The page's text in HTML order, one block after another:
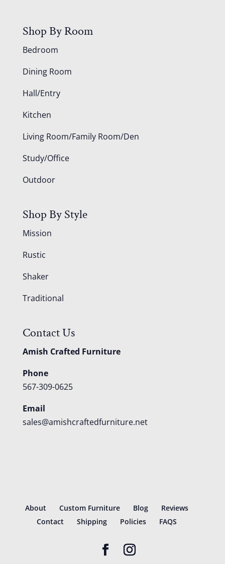
Shop By Room
Bedroom
Dining Room
Hall/Entry
Kitchen
Living Room/Family Room/Den
Study/Office
Outdoor
Shop By Style
Mission
Rustic
Shaker
Traditional
Contact Us
Amish Crafted Furniture
Phone
567-309-0625
Email
sales@amishcraftedfurniture.net
About Custom Furniture Blog
Reviews
Contact
Shipping Policies FAQS